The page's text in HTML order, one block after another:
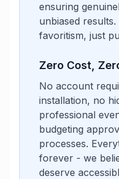
ensuring
unbiased
favoritism, just
Zero Cost,
No account
installation, no
professional
budgeting
processes.
forever - we
deserve